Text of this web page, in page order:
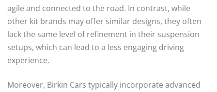
agile and connected to the road. In contrast, while
other kit brands may offer similar designs, they often
lack the same level of refinement in their suspension
setups, which can lead to a less engaging driving
experience.
Moreover, Birkin Cars typically incorporate advanced